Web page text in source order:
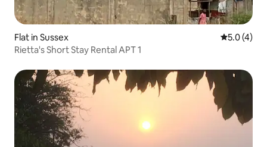
Flat in Sussex 5.0 out of
5.0 (4)
Rietta's Short Stay Rental APT 1